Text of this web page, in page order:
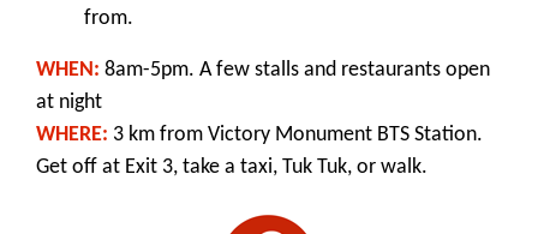
from.
WHEN: 8am-5pm. A few stalls and restaurants open
at night
WHERE: 3 km from Victory Monument BTS Station.
Get off at Exit 3, take a taxi, Tuk Tuk, or walk.